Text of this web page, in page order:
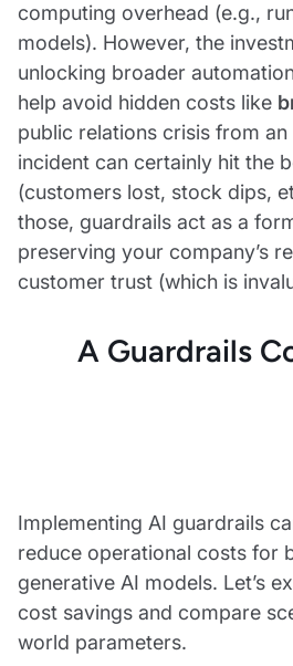
computing overhead (e.g.,
models). However, the
unlocking broader
help avoid hidden costs like
public relations crisis from an
incident can certainly hit the
(customers lost, stock dips,
those, guardrails act as a
preserving your company’s
customer trust (which is
A Guardrails
Implementing AI guardrails
reduce operational costs for
generative AI models. Let’s
cost savings and compare
world parameters.